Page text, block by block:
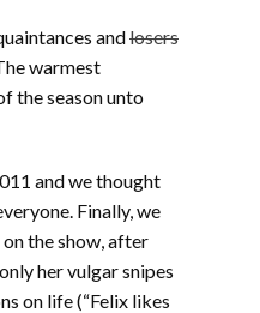
andlosers
warmest
the season unto
and we thought
Finally, we
the show, after
her vulgar snipes
on life (“Felix likes